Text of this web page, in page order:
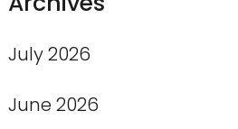
July 2026
June 2026